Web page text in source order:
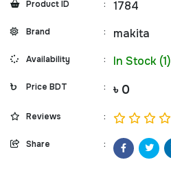
Product ID : 1784
Brand : makita
Availability : In Stock (1)
Price BDT : ৳ 0
Reviews :
Share :